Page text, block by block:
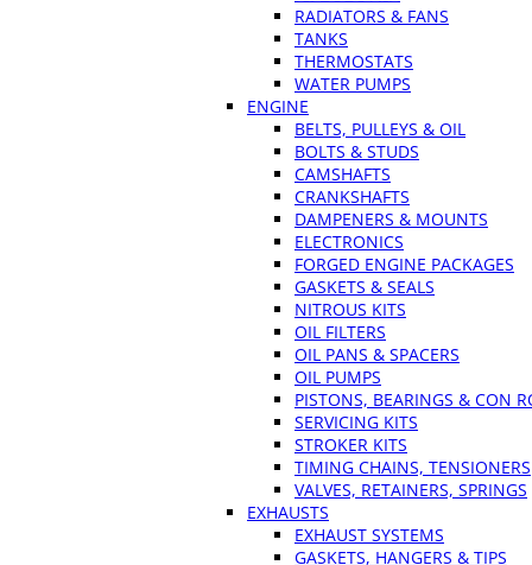
RADIATORS & FANS
TANKS
THERMOSTATS
WATER PUMPS
ENGINE
BELTS, PULLEYS & OIL
BOLTS & STUDS
CAMSHAFTS
CRANKSHAFTS
DAMPENERS & MOUNTS
ELECTRONICS
FORGED ENGINE PACKAGES
GASKETS & SEALS
NITROUS KITS
OIL FILTERS
OIL PANS & SPACERS
OIL PUMPS
PISTONS, BEARINGS & CON
SERVICING KITS
STROKER KITS
TIMING CHAINS, TENSIONERS
VALVES, RETAINERS, SPRINGS
EXHAUSTS
EXHAUST SYSTEMS
GASKETS, HANGERS & TIPS